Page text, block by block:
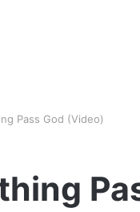
Pass God (Video)